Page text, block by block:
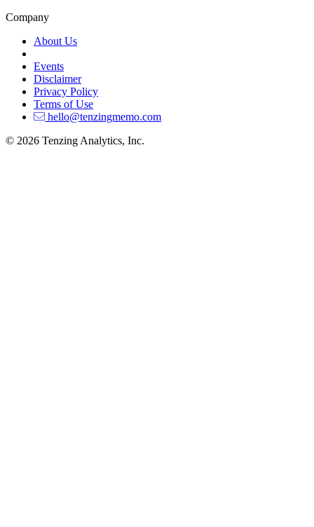
Company
About Us
Events
Disclaimer
Privacy Policy
Terms of Use
hello@tenzingmemo.com
© 2026 Tenzing Analytics, Inc.